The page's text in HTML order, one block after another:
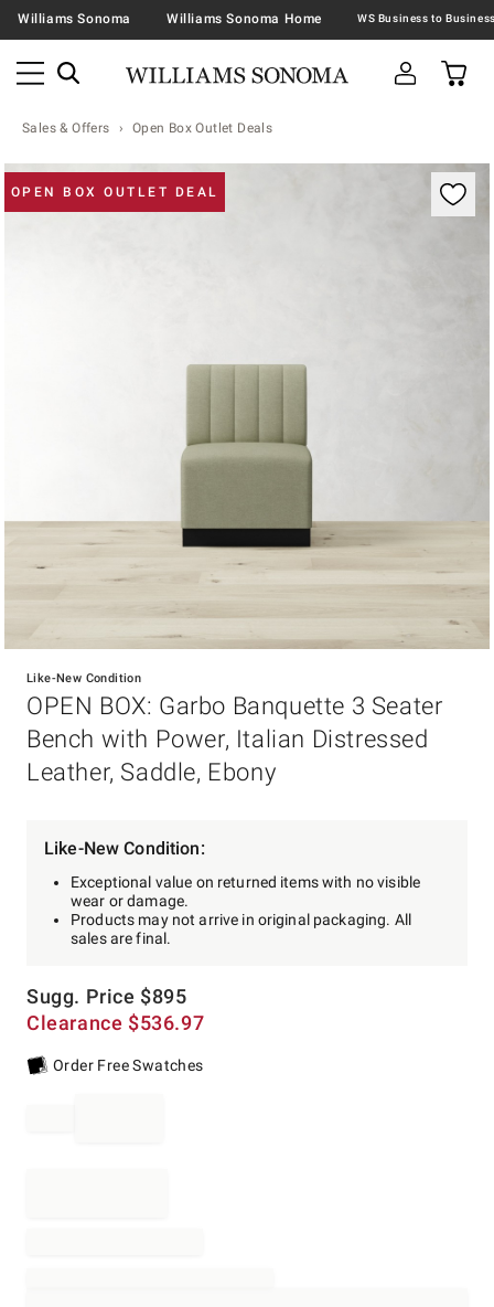
Williams Sonoma Williams Sonoma Home
Sales & Offers Open Box Outlet Deals
OPEN BOX OUTLET DEAL
Zoomable product image with magnification
Like-New Condition
OPEN BOX: Garbo Banquette 3 Seater
Bench with Power, Italian Distressed
Leather, Saddle, Ebony
Sugg. Price $895
Clearance $536.97
Like-New Condition:
Exceptional value on returned items with no visible
wear or damage.
Products may not arrive in original packaging. All
sales are final.
Order Free Swatches